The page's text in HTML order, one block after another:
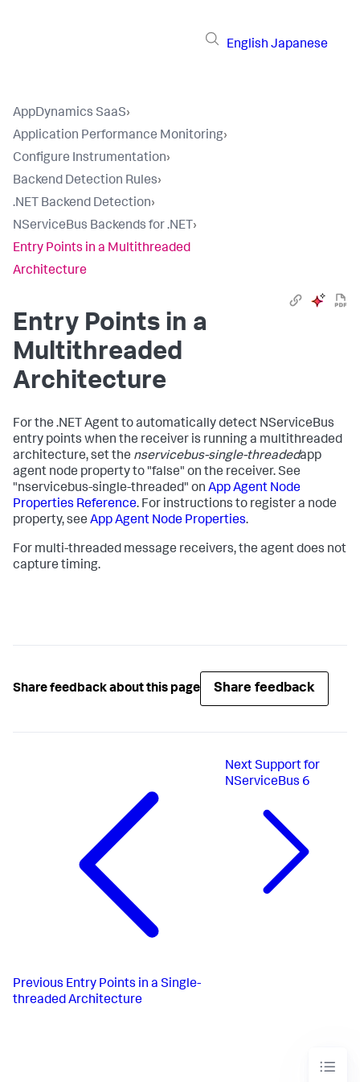
English Japanese
AppDynamics SaaS›
Application Performance Monitoring›
Configure Instrumentation›
Backend Detection Rules›
.NET Backend Detection›
NServiceBus Backends for .NET ›
Entry Points in a Multithreaded
Architecture
Entry Points in a
Multithreaded
Architecture
For the .NET Agent to automatically detect NServiceBus
entry points when the receiver is running a multithreaded
architecture, set the nservicebus-single-threadedapp
agent node property to "false" on the receiver. See
"nservicebus-single-threaded" on App Agent Node
Properties Reference. For instructions to register a node
property, see App Agent Node Properties.
For multi-threaded message receivers, the agent does not
capture timing.
Share feedback about this page Share feedback
Previous Entry Points in a Single-
threaded Architecture
Next Support for
NServiceBus 6